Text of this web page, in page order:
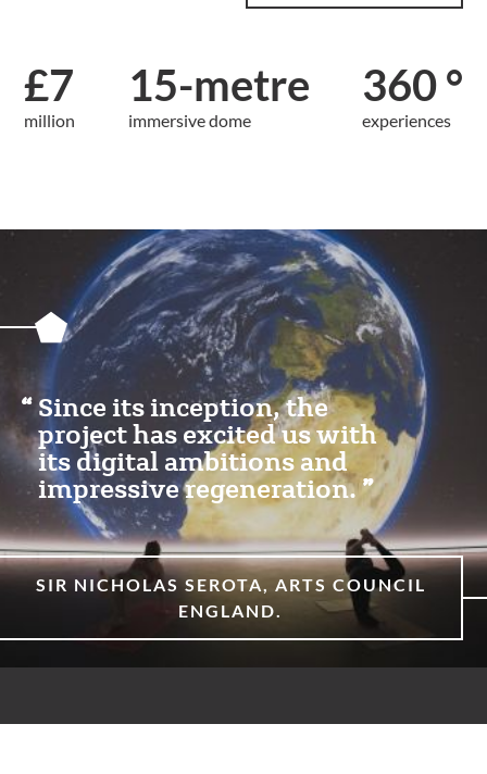
£7
million
15-metre
immersive dome
360 °
experiences
Featured
Content
Section
Since its inception, the
project has excited us with
its digital ambitions and
impressive regeneration.
SIR NICHOLAS SEROTA, ARTS COUNCIL
ENGLAND.